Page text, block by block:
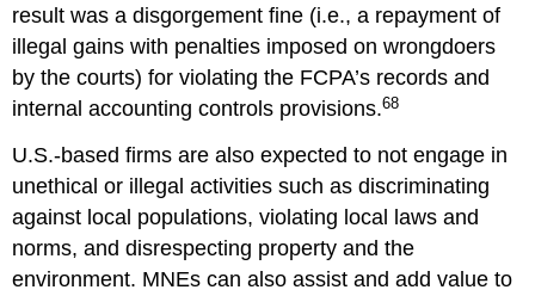
result was a disgorgement fine (i.e., a repayment of
illegal gains with penalties imposed on wrongdoers
by the courts) for violating the FCPA’s records and
internal accounting controls provisions.68
U.S.-based firms are also expected to not engage in
unethical or illegal activities such as discriminating
against local populations, violating local laws and
norms, and disrespecting property and the
environment. MNEs can also assist and add value to